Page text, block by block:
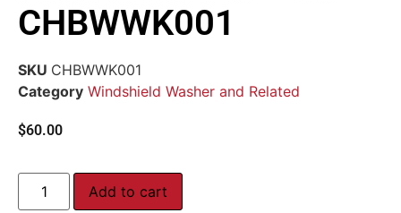
CHBWWK001
SKU CHBWWK001
Category Windshield Washer and Related
$60.00
Add to cart